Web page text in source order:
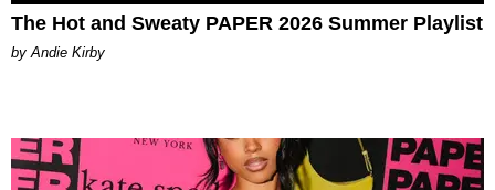
The Hot and Sweaty PAPER 2026 Summer Playlist
by Andie Kirby